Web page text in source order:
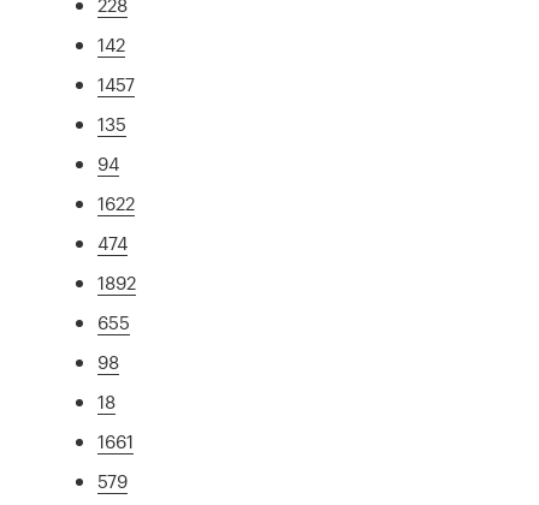
142
1457
135
94
1622
474
1892
655
98
18
1661
579